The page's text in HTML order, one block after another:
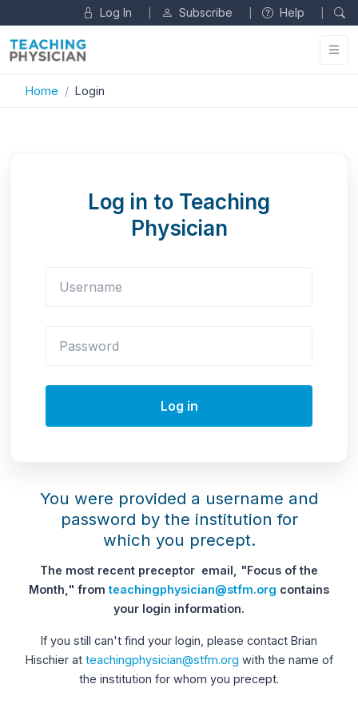
Log In Subscribe Help
Home Login
Log in to Teaching
Physician
Log in
You were provided a username and
password by the institution for
which you precept.
The most recent preceptor email, "Focus of the
Month," fromteachingphysician@stfm.org contains
your login information.
If you still can't find your login, please contact Brian
Hischier at teachingphysician@stfm.org with the name of
the institution for whom you precept.